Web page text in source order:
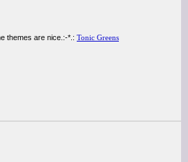
themes are nice.:-*.: Tonic Greens